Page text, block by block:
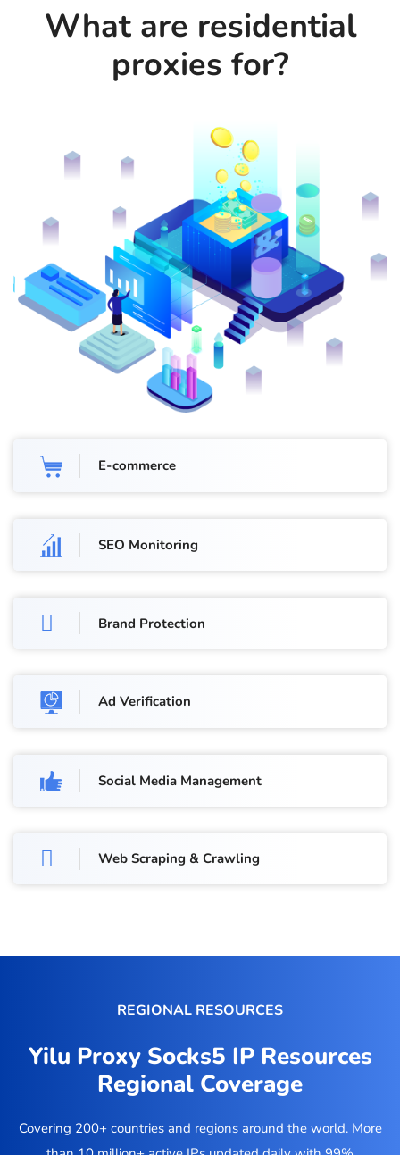
What are residential
proxies for?
E-commerce
SEO Monitoring
Brand Protection
Ad Verification
Social Media Management
Web Scraping & Crawling
REGIONAL RESOURCES
Yilu Proxy Socks5 IP Resources
Regional Coverage
Covering 200+ countries and regions around the world. More